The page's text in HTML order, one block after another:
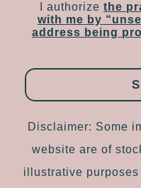
I authorize the
with me by
address being
Disclaimer: Some
website are of
illustrative